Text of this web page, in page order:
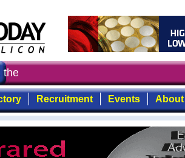
first choice for professionals who
Recruitment Events About